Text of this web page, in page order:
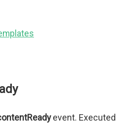
event. Executed